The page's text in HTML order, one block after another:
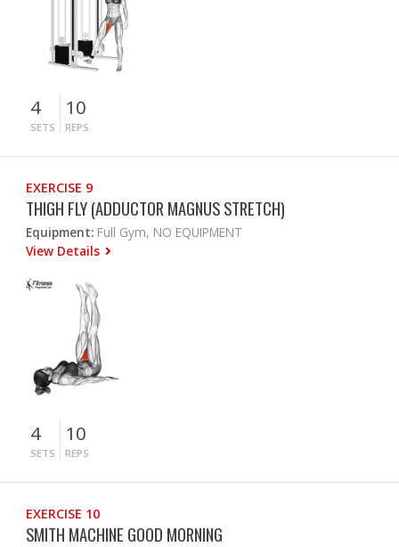
4
SETS
10
REPS
EXERCISE 9
THIGH FLY (ADDUCTOR MAGNUS STRETCH)
Equipment: Full Gym, NO EQUIPMENT
View Details
4
SETS
10
REPS
EXERCISE 10
SMITH MACHINE GOOD MORNING